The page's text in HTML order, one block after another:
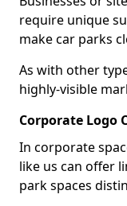
require unique
make car parks
As with other
highly-visible
Corporate Logo
In corporate
like us can offer
park spaces